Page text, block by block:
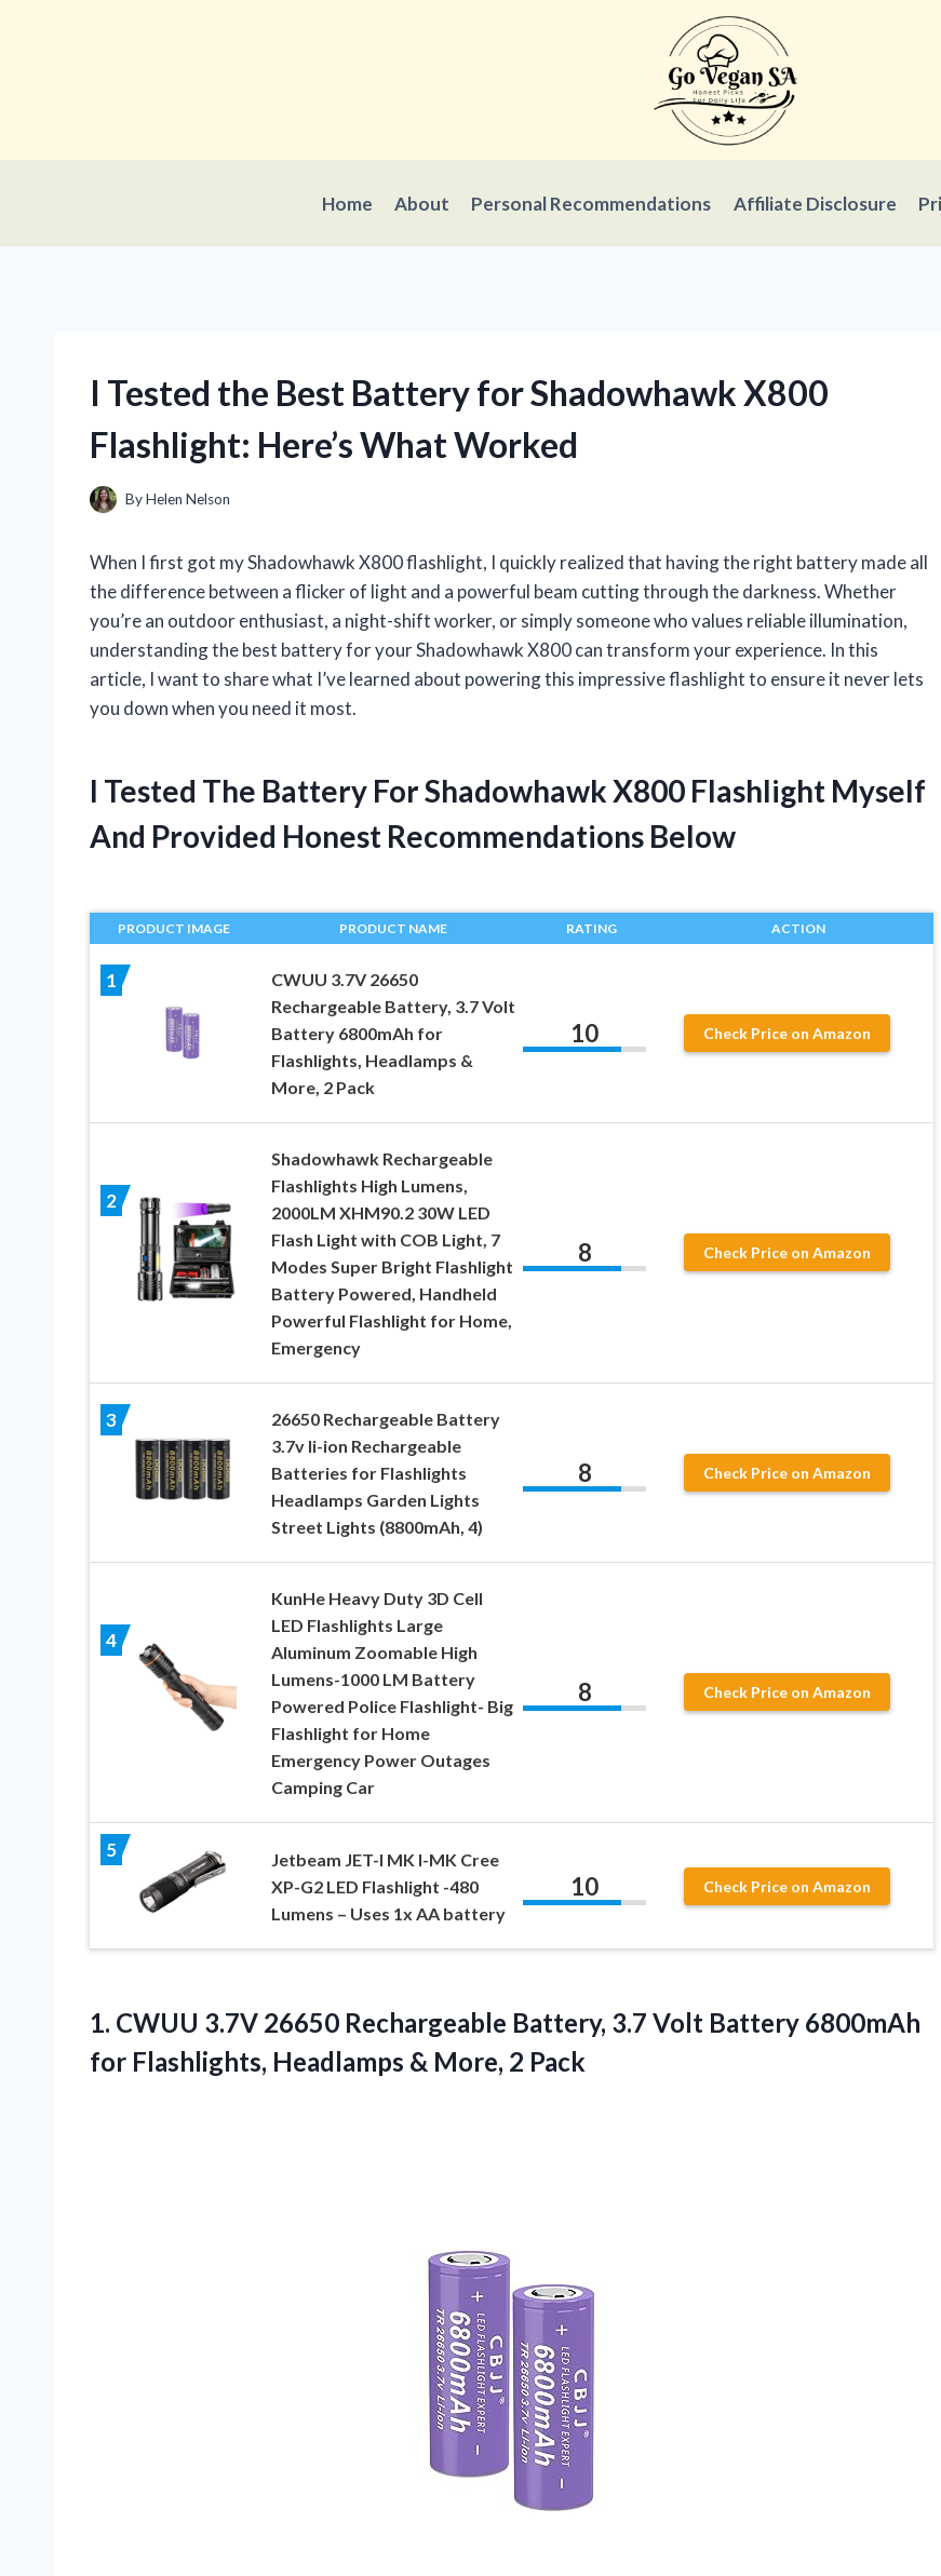
Home About Personal Recommendations Affiliate Disclosure
I Tested the Best Battery for Shadowhawk X800
Flashlight: Here’s What Worked
ByHelen Nelson
When I first got my Shadowhawk X800 flashlight, I quickly realized that having the right battery made all
the difference between a flicker of light and a powerful beam cutting through the darkness. Whether
you’re an outdoor enthusiast, a night-shift worker, or simply someone who values reliable illumination,
understanding the best battery for your Shadowhawk X800 can transform your experience. In this
article, I want to share what I’ve learned about powering this impressive flashlight to ensure it never lets
you down when you need it most.
I Tested The Battery For Shadowhawk X800 Flashlight Myself
And Provided Honest Recommendations Below
PRODUCT IMAGE PRODUCT NAME RATING ACTION
1
CWUU 3.7V 26650
Rechargeable Battery, 3.7 Volt
Battery 6800mAh for
Flashlights, Headlamps &
More, 2 Pack
10 Check Price on Amazon
2
Shadowhawk Rechargeable
Flashlights High Lumens,
2000LM XHM90.2 30W LED
Flash Light with COB Light, 7
Modes Super Bright Flashlight
Battery Powered, Handheld
Powerful Flashlight for Home,
Emergency
8 Check Price on Amazon
3
26650 Rechargeable Battery
3.7v li-ion Rechargeable
Batteries for Flashlights
Headlamps Garden Lights
Street Lights (8800mAh, 4)
8 Check Price on Amazon
4
KunHe Heavy Duty 3D Cell
LED Flashlights Large
Aluminum Zoomable High
Lumens-1000 LM Battery
Powered Police Flashlight- Big
Flashlight for Home
Emergency Power Outages
Camping Car
8 Check Price on Amazon
5
Jetbeam JET-I MK I-MK Cree
XP-G2 LED Flashlight -480
Lumens – Uses 1x AA battery
10 Check Price on Amazon
1. CWUU 3.7V 26650 Rechargeable Battery, 3.7 Volt Battery 6800mAh
for Flashlights, Headlamps & More, 2 Pack